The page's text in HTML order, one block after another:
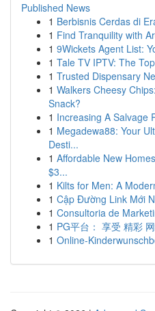
Published News
1 Berbisnis Cerdas di
1 Find Tranquility with
1 9Wickets Agent List:
1 Tale TV IPTV: The
1 Trusted Dispensary
1 Walkers Cheesy
Snack?
1 Increasing A Salvage
1 Megadewa88: Your
Desti...
1 Affordable New
$3...
1 Kilts for Men: A
1 Cập Đường Link Mới
1 Consultoria de
1 PG平台： 享受 精彩
1 Online-